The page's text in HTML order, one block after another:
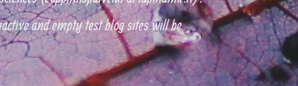
and empty test blog sites will be